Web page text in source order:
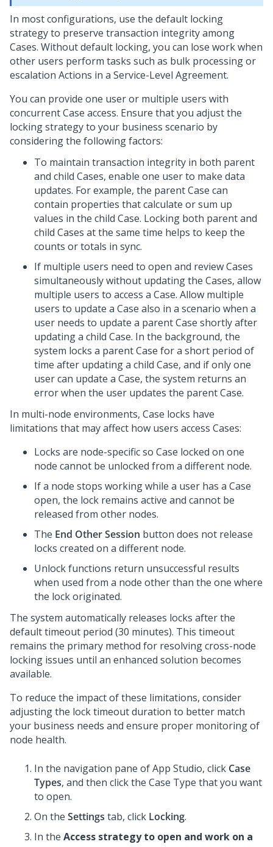
In most configurations, use the default locking
strategy to preserve transaction integrity among
Cases. Without default locking, you can lose work when
other users perform tasks such as bulk processing or
escalation Actions in a Service-Level Agreement.
You can provide one user or multiple users with
concurrent Case access. Ensure that you adjust the
locking strategy to your business scenario by
considering the following factors:
To maintain transaction integrity in both parent
and child Cases, enable one user to make data
updates. For example, the parent Case can
contain properties that calculate or sum up
values in the child Case. Locking both parent and
child Cases at the same time helps to keep the
counts or totals in sync.
If multiple users need to open and review Cases
simultaneously without updating the Cases, allow
multiple users to access a Case. Allow multiple
users to update a Case also in a scenario when a
user needs to update a parent Case shortly after
updating a child Case. In the background, the
system locks a parent Case for a short period of
time after updating a child Case, and if only one
user can update a Case, the system returns an
error when the user updates the parent Case.
In multi-node environments, Case locks have
limitations that may affect how users access Cases:
Locks are node-specific so Case locked on one
node cannot be unlocked from a different node.
If a node stops working while a user has a Case
open, the lock remains active and cannot be
released from other nodes.
The End Other Session button does not release
locks created on a different node.
Unlock functions return unsuccessful results
when used from a node other than the one where
the lock originated.
The system automatically releases locks after the
default timeout period (30 minutes). This timeout
remains the primary method for resolving cross-node
locking issues until an enhanced solution becomes
available.
To reduce the impact of these limitations, consider
adjusting the lock timeout duration to better match
your business needs and ensure proper monitoring of
node health.
In the navigation pane ofApp Studio, click Case
Types, and then click the Case Type that you want
to open.
On the Settings tab, click Locking.
In the Access strategy to open and work on a